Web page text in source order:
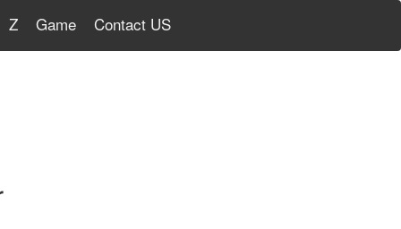
Z Game Contact US